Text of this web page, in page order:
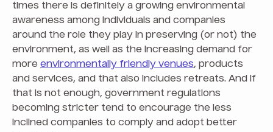
times there is definitely a growing environmental
awareness among individuals and companies
around the role they play in preserving (or not) the
environment, as well as the increasing demand for
more environmentally friendly venues, products
and services, and that also includes retreats. And if
that is not enough, government regulations
becoming stricter tend to encourage the less
inclined companies to comply and adopt better